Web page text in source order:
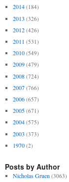
2014 (184)
2013 (326)
2012 (426)
2011 (531)
2010 (549)
2009 (479)
2008 (724)
2007 (766)
2006 (657)
2005 (671)
2004 (575)
2003 (373)
1970 (2)
Posts by Author
Nicholas Gruen (3063)